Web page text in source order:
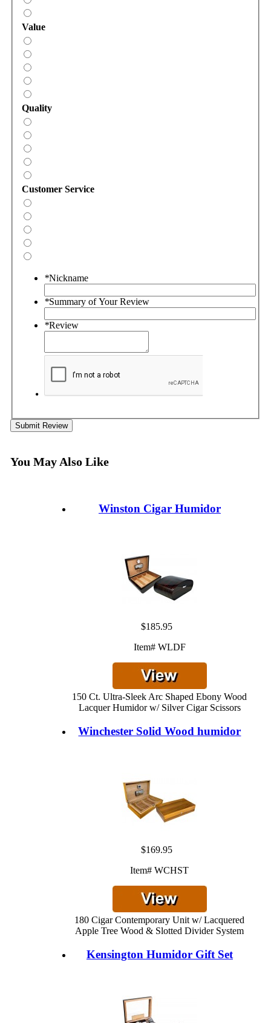
Value
Quality
Customer Service
*Nickname
*Summary of Your Review
*Review
Submit Review
You May Also Like
Winston Cigar Humidor
$185.95
Item# WLDF
150 Ct. Ultra-Sleek Arc Shaped Ebony Wood
Lacquer Humidor w/ Silver Cigar Scissors
Winchester Solid Wood humidor
$169.95
Item# WCHST
180 Cigar Contemporary Unit w/ Lacquered
Apple Tree Wood & Slotted Divider System
Kensington Humidor Gift Set